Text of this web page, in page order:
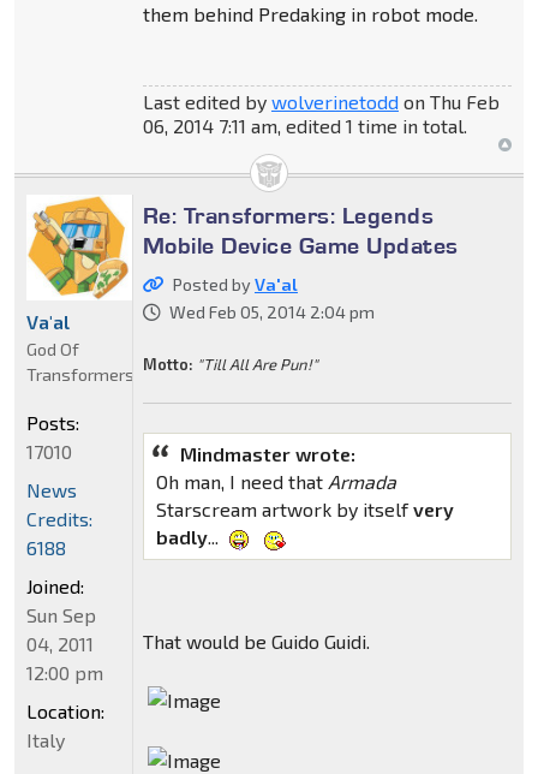
them behind Predaking in robot mode.
Last edited by wolverinetoddon Thu Feb
06, 2014 7:11 am, edited 1 time in total.
Re: Transformers: Legends
Mobile Device Game Updates
Posted byVa'al
Wed Feb 05, 2014 2:04 pm
Motto: "Till All Are Pun!"
Mindmaster wrote:
Oh man, I need that Armada
Starscream artwork by itselfvery
badly...
That would be Guido Guidi.
Va'al
God Of
Transformers
Posts:
17010
News
Credits:
6188
Joined:
Sun Sep
04, 2011
12:00 pm
Location:
Italy